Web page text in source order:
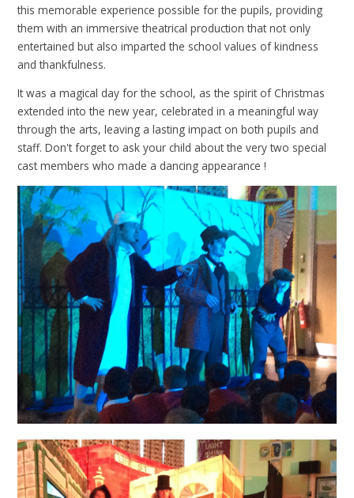
this memorable experience possible for the pupils, providing
them with an immersive theatrical production that not only
entertained but also imparted the school values of kindness
and thankfulness.
It was a magical day for the school, as the spirit of Christmas
extended into the new year, celebrated in a meaningful way
through the arts, leaving a lasting impact on both pupils and
staff. Don't forget to ask your child about the very two special
cast members who made a dancing appearance !